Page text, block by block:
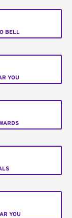
BELL
YOU
YOU